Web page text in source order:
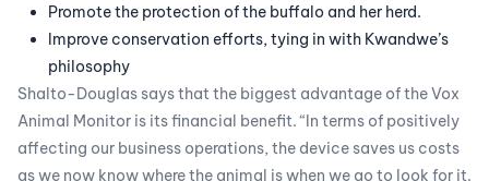
Promote the protection of the buffalo and her herd.
Improve conservation efforts, tying in with Kwandwe’s
philosophy
Shalto-Douglas says that the biggest advantage of the Vox
Animal Monitor is its financial benefit. “In terms of positively
affecting our business operations, the device saves us costs
as we now know where the animal is when we go to look for it.